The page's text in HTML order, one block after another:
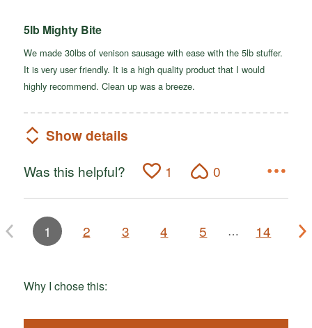
5lb Mighty Bite
We made 30lbs of venison sausage with ease with the 5lb stuffer.
It is very user friendly. It is a high quality product that I would
highly recommend. Clean up was a breeze.
Show details
Was this helpful? 1 0
1 2 3 4 5 … 14
Why I chose this: